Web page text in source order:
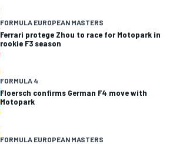
FORMULA EUROPEAN MASTERS
Ferrari protege Zhou to race for Motopark in
rookie F3 season
FORMULA 4
Floersch confirms German F4 move with
Motopark
FORMULA EUROPEAN MASTERS